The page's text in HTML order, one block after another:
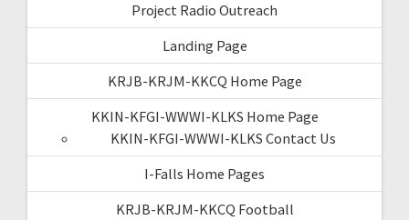
Project Radio Outreach
Landing Page
KRJB-KRJM-KKCQ Home Page
KKIN-KFGI-WWWI-KLKS Home Page
KKIN-KFGI-WWWI-KLKS Contact Us
I-Falls Home Pages
KRJB-KRJM-KKCQ Football